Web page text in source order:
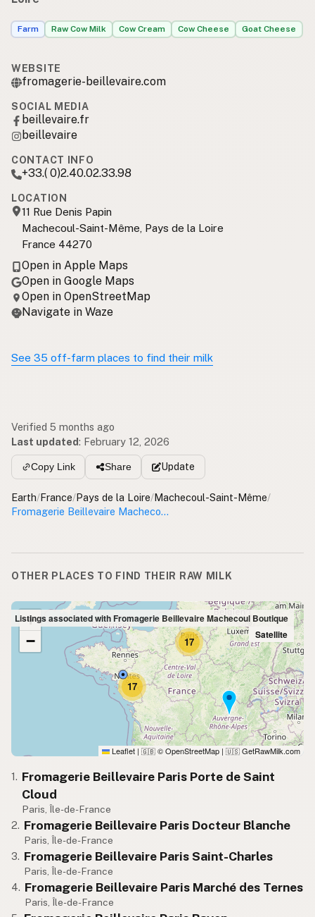
Farm Raw Cow Milk Cow Cream Cow Cheese Goat Cheese
WEBSITE
fromagerie-beillevaire.com
SOCIAL MEDIA
beillevaire.fr
beillevaire
CONTACT INFO
+33.( 0)2.40.02.33.98
LOCATION
11 Rue Denis Papin
Machecoul-Saint-Même, Pays de la Loire
France 44270
Open in Apple Maps
Open in Google Maps
Open in OpenStreetMap
Navigate in Waze
See 35 off-farm places to find their milk
Verified 5 months ago
Last updated: February 12, 2026
Copy Link Share Update
Earth/France/Pays de la Loire/Machecoul-Saint-Même/
Fromagerie Beillevaire Machecoul Boutique
OTHER PLACES TO FIND THEIR RAW MILK
17
17
+
−
Listings associated with Fromagerie Beillevaire Machecoul Boutique
Satellite
Leaflet | 🇬🇧 © OpenStreetMap | 🇺🇸 GetRawMilk.com
1. Fromagerie Beillevaire Paris Porte de Saint
Cloud
Paris, Île-de-France
2. Fromagerie Beillevaire Paris Docteur Blanche
Paris, Île-de-France
3. Fromagerie Beillevaire Paris Saint-Charles
Paris, Île-de-France
4. Fromagerie Beillevaire Paris Marché des Ternes
Paris, Île-de-France